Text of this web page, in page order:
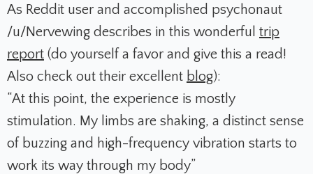
As Reddit user and accomplished psychonaut
/u/Nervewing describes in this wonderful trip
report (do yourself a favor and give this a read!
Also check out their excellent blog):
“At this point, the experience is mostly
stimulation. My limbs are shaking, a distinct sense
of buzzing and high-frequency vibration starts to
work its way through my body”